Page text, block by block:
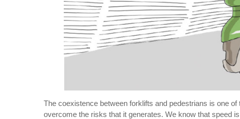
The coexistence between forklifts and pedestrians is one
overcome the risks that it generates. We know that speed